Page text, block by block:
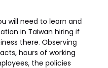
will need to learn and
in Taiwan hiring if
there. Observing
hours of working
the policies